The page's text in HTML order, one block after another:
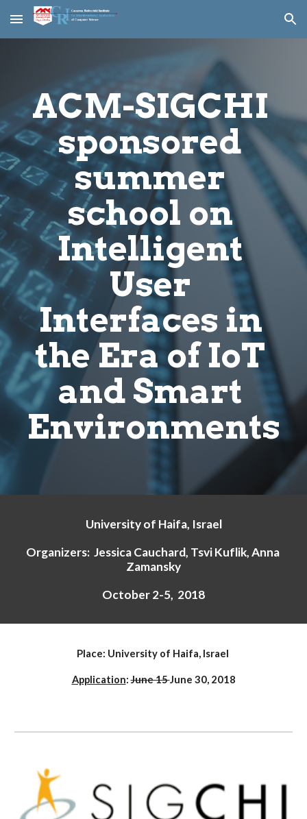
Skip to main content Skip to navigation
ACM-SIGCHI
sponsored
summer
school on
Intelligent
User
Interfaces in
the Era of IoT
and Smart
Environments
University of Haifa, Israel
Organizers:  Jessica Cauchard, Tsvi Kuflik, Anna
Zamansky
October 2-5,  2018
Place: University of Haifa, Israel
Application: June 15 June 30, 2018